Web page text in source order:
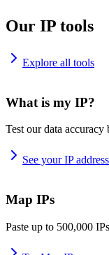
Our IP tools
Explore all tools
What is my IP?
Test our data
See your IP address
Map IPs
Paste up to 500,000